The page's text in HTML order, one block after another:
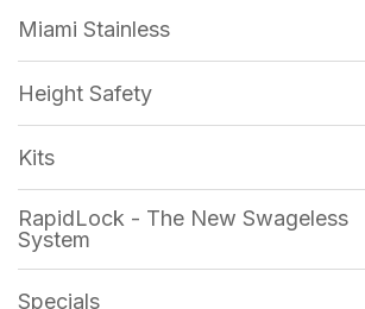
Miami Stainless
Height Safety
Kits
RapidLock - The New Swageless
System
Specials